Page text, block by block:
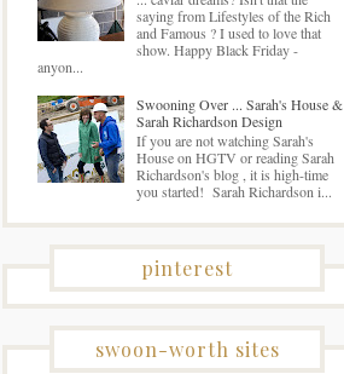
saying from Lifestyles of the Rich
and Famous ? I used to love that
show. Happy Black Friday -
anyon...
Swooning Over ... Sarah's House &
Sarah Richardson Design
If you are not watching Sarah's
House on HGTV or reading Sarah
Richardson's blog , it is high-time
you started! Sarah Richardson i...
pinterest
swoon-worth sites